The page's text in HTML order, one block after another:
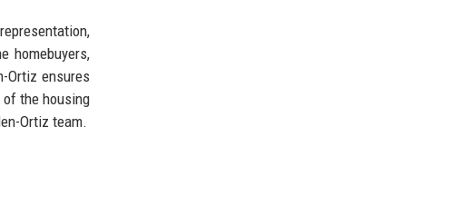
homebuyers,
Ortiz ensures
the housing
Ortiz team.